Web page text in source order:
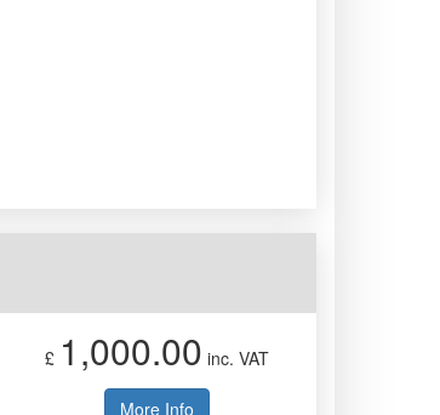
£ 1,000.00 inc. VAT
More Info